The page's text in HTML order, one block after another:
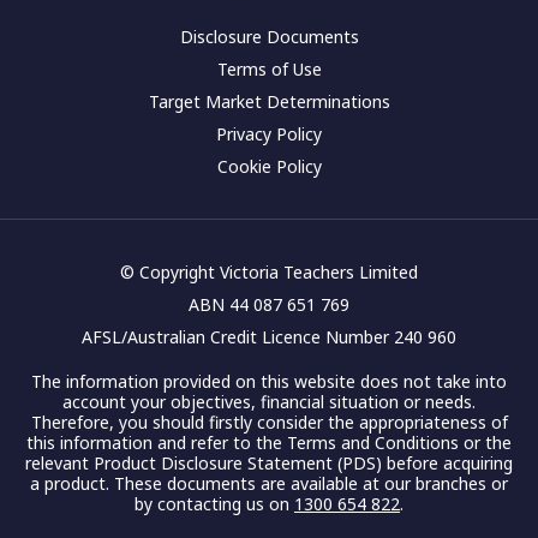
Disclosure Documents
Terms of Use
Target Market Determinations
Privacy Policy
Cookie Policy
© Copyright Victoria Teachers Limited
ABN 44 087 651 769
AFSL/Australian Credit Licence Number 240 960
The information provided on this website does not take into
account your objectives, financial situation or needs.
Therefore, you should firstly consider the appropriateness of
this information and refer to the Terms and Conditions or the
relevant Product Disclosure Statement (PDS) before acquiring
a product. These documents are available at our branches or
by contacting us on 1300 654 822.